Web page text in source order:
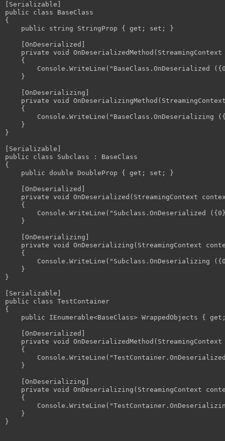
[Serializable]
public class BaseClass
{
    public string StringProp { get; set; }
    [OnDeserialized]
private void OnDeserializedMethod(StreamingContext
    {
Console.WriteLine("BaseClass.OnDeserialized
    }
    [OnDeserializing]
private void
    {
Console.WriteLine("BaseClass.OnDeserializing
    }
}
[Serializable]
public class Subclass : BaseClass
{
    public double DoubleProp { get; set; }
    [OnDeserialized]
private void OnDeserialized(StreamingContext
    {
Console.WriteLine("Subclass.OnDeserialized
    }
    [OnDeserializing]
private void OnDeserializing(StreamingContext
    {
Console.WriteLine("Subclass.OnDeserializing
    }
}
[Serializable]
public class TestContainer
{
public IEnumerable<BaseClass> WrappedObjects {
    [OnDeserialized]
private void OnDeserializedMethod(StreamingContext
    {
    }
    [OnDeserializing]
private void OnDeserializing(StreamingContext
    {
    }
}